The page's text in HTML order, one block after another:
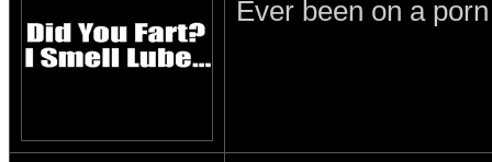
Ever been on a